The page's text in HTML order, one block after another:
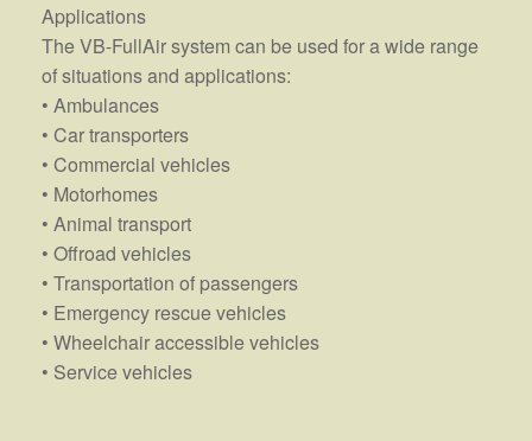
Applications
The VB-FullAir system can be used for a wide range
of situations and applications:
• Ambulances
• Car transporters
• Commercial vehicles
• Motorhomes
• Animal transport
• Offroad vehicles
• Transportation of passengers
• Emergency rescue vehicles
• Wheelchair accessible vehicles
• Service vehicles